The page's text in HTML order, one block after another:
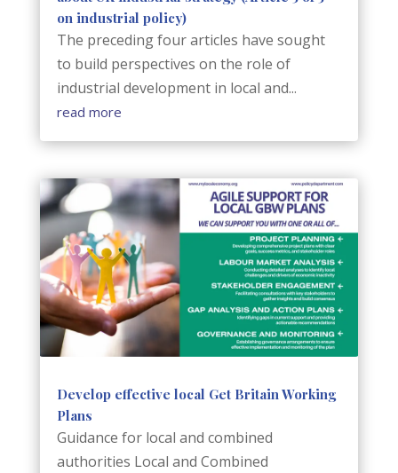
on industrial policy)
The preceding four articles have sought
to build perspectives on the role of
industrial development in local and...
read more
Develop effective local Get Britain Working
Plans
Guidance for local and combined
authorities Local and Combined